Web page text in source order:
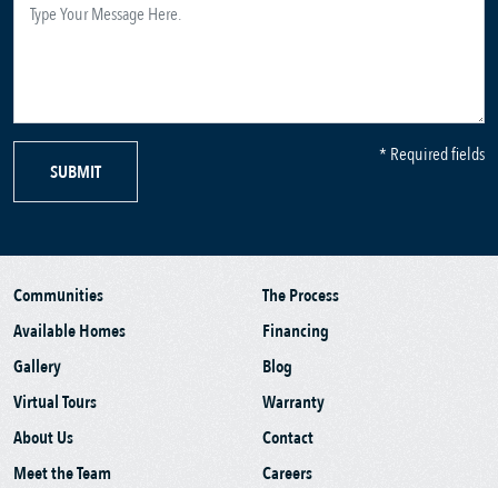
SUBMIT
* Required fields
Communities
Available Homes
Gallery
Virtual Tours
About Us
Meet the Team
The Process
Financing
Blog
Warranty
Contact
Careers